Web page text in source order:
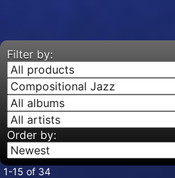
MUSIC
Filter by:
Order by:
1-15 of 34